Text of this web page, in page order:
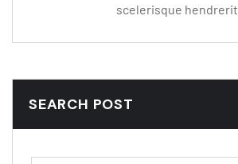
scelerisque hendrerit.
SEARCH POST